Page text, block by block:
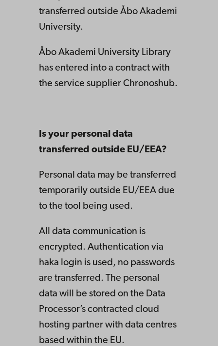
transferred outside Åbo Akademi
University.
Åbo Akademi University Library
has entered into a contract with
the service supplier Chronoshub.
Is your personal data
transferred outside EU/EEA?
Personal data may be transferred
temporarily outside EU/EEA due
to the tool being used.
All data communication is
encrypted. Authentication via
haka login is used, no passwords
are transferred. The personal
data will be stored on the Data
Processor’s contracted cloud
hosting partner with data centres
based within the EU.